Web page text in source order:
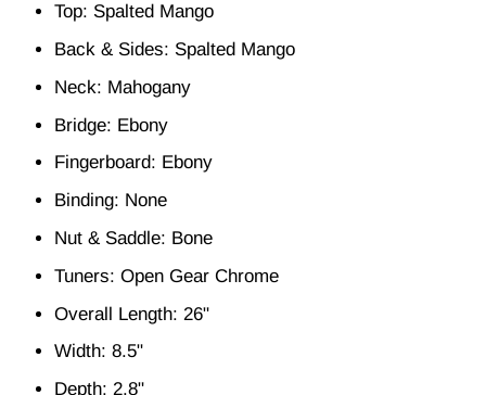
Top: Spalted Mango
Back & Sides: Spalted Mango
Neck: Mahogany
Bridge: Ebony
Fingerboard: Ebony
Binding: None
Nut & Saddle: Bone
Tuners: Open Gear Chrome
Overall Length: 26"
Width: 8.5"
Depth: 2.8"